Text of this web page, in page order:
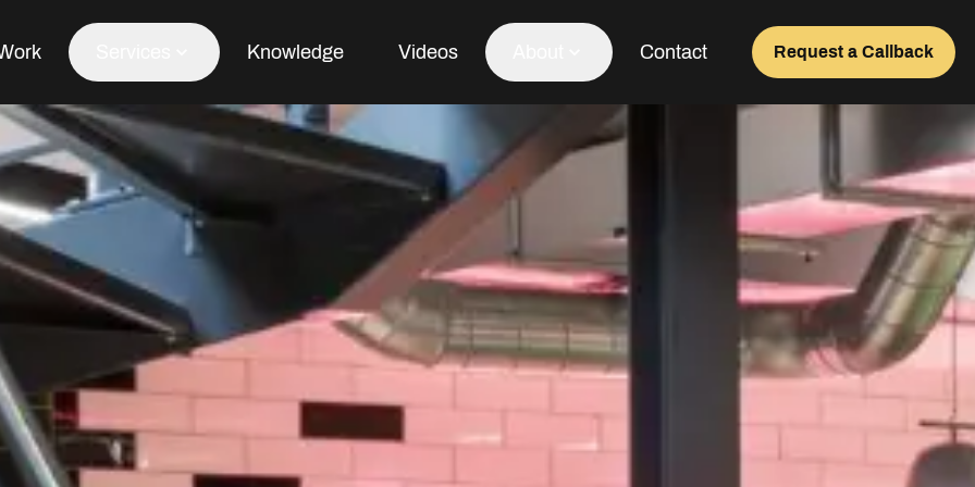
Office Fit Out
Office Refurbishment
Office Furniture
Office Design
Knowledge Videos
Our Team
Awards
Testimonials
Contact Request a Callback